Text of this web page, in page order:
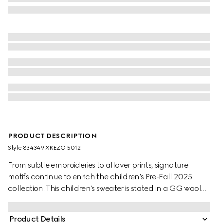
PRODUCT DESCRIPTION
Style ‎834349 XKEZO 5012
From subtle embroideries to allover prints, signature
motifs continue to enrich the children's Pre-Fall 2025
collection. This children's sweater is stated in a GG wool
jacquard, referencing the House's instantly-recognizable
monogram motif.
Product Details